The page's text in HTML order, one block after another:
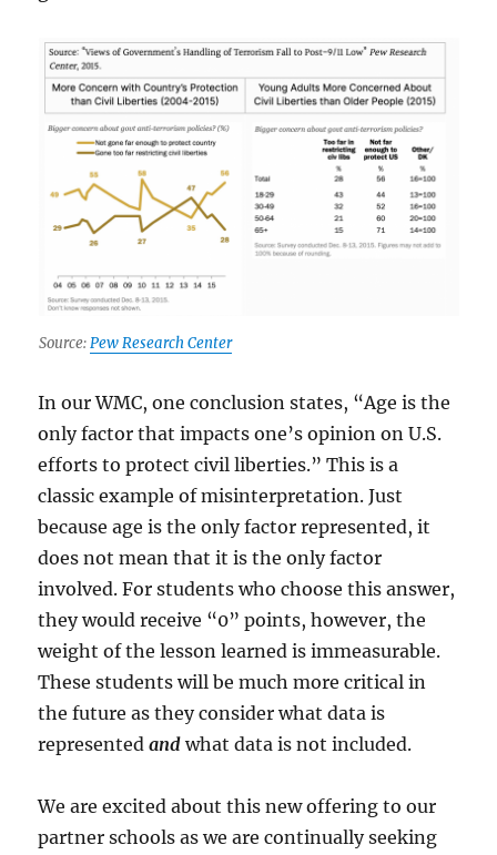
Source:Pew Research Center
In our WMC, one conclusion states, “Age is the
only factor that impacts one’s opinion on U.S.
efforts to protect civil liberties.” This is a
classic example of misinterpretation. Just
because age is the only factor represented, it
does not mean that it is the only factor
involved. For students who choose this answer,
they would receive “0” points, however, the
weight of the lesson learned is immeasurable.
These students will be much more critical in
the future as they consider what data is
representedand what data is not included.
We are excited about this new offering to our
partner schools as we are continually seeking